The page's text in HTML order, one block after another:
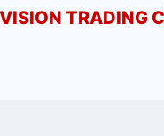
TRADING